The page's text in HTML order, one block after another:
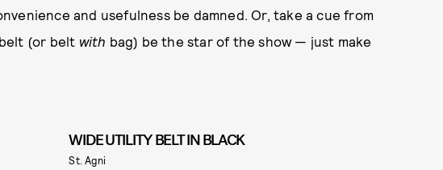
and usefulness be damned. Or, take a cue from
(or belt with bag) be the star of the show — just make
WIDE UTILITY BELT IN BLACK
St. Agni